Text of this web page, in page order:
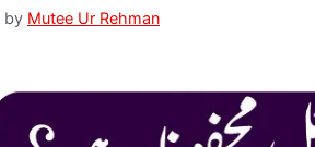
by Mutee Ur Rehman